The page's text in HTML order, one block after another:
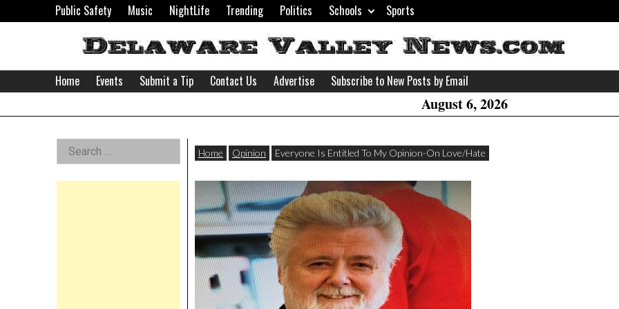
to
Public Safety Music NightLife Trending Politics Schools Sports
Delaware
Valley
Home Events Submit a Tip Contact Us Advertise Subscribe to New Posts by Email
August 6, 2026
Home Opinion Everyone Is Entitled To My Opinion-On Love/Hate
Left
Asides
Search
for: